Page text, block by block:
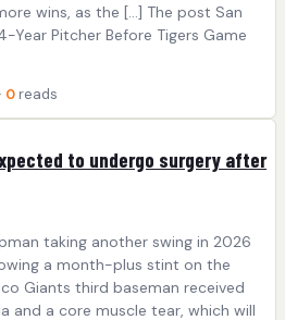
wins, as the […] The post San
Year Pitcher Before Tigers Game
0 reads
to undergo surgery after
taking another swing in 2026
a month-plus stint on the
Giants third baseman received
and a core muscle tear, which will